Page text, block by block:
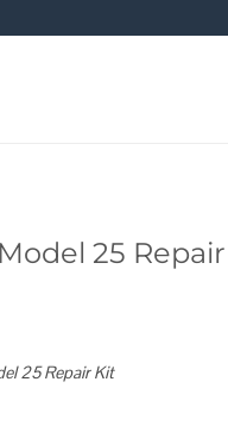
25
25 Repair Kit